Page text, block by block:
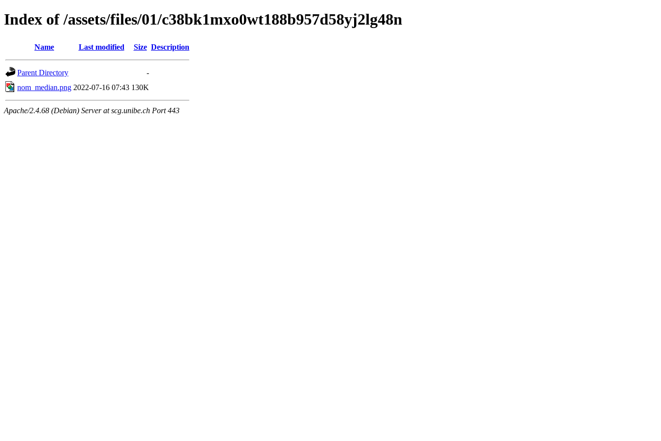
Index of /assets/files/01/c38bk1mxo0wt188b957d58yj2lg48n
Name Last modified Size Description
Parent Directory
-
nom_median.png 2022-07-16 07:43 130K
Apache/2.4.68 (Debian) Server at scg.unibe.ch Port 443